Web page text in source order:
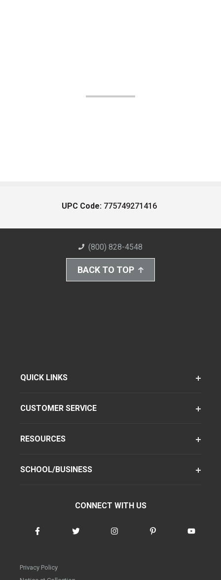
UPC Code: 775749271416
(800) 828-4548
BACK TO TOP
QUICK LINKS
CUSTOMER SERVICE
RESOURCES
SCHOOL/BUSINESS
CONNECT WITH US
Privacy Policy